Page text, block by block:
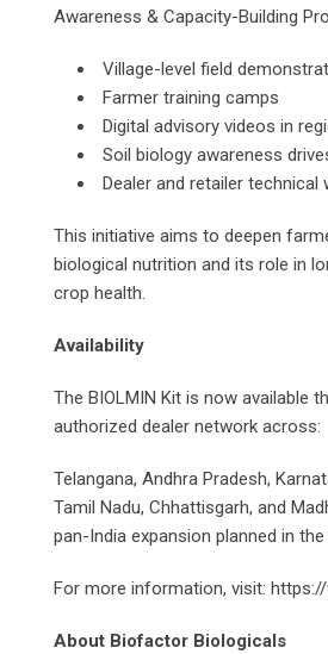
Awareness & Capacity-Building
Village-level field
Farmer training camps
Digital advisory videos in
Soil biology awareness
Dealer and retailer technical
This initiative aims to deepen
biological nutrition and its role in
crop health.
Availability
The BIOLMIN Kit is now available
authorized dealer network across:
Telangana, Andhra Pradesh,
Tamil Nadu, Chhattisgarh, and
pan-India expansion planned in
For more information, visit:
About Biofactor Biologicals